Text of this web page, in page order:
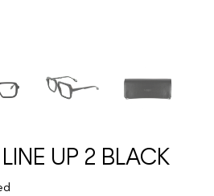
UP 2 BLACK